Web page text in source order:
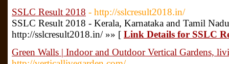
SSLC Result 2018 - http://sslcresult2018.in/
SSLC Result 2018 - Kerala, Karnataka and Tamil
http://sslcresult2018.in/ »» [ Link Details for SSLC
Green Walls | Indoor and Outdoor Vertical Gardens,